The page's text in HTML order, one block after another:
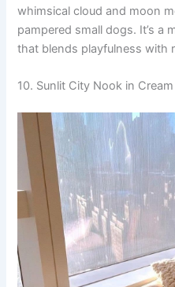
whimsical cloud and moon
pampered small dogs. It’s a
that blends playfulness with
10. Sunlit City Nook in